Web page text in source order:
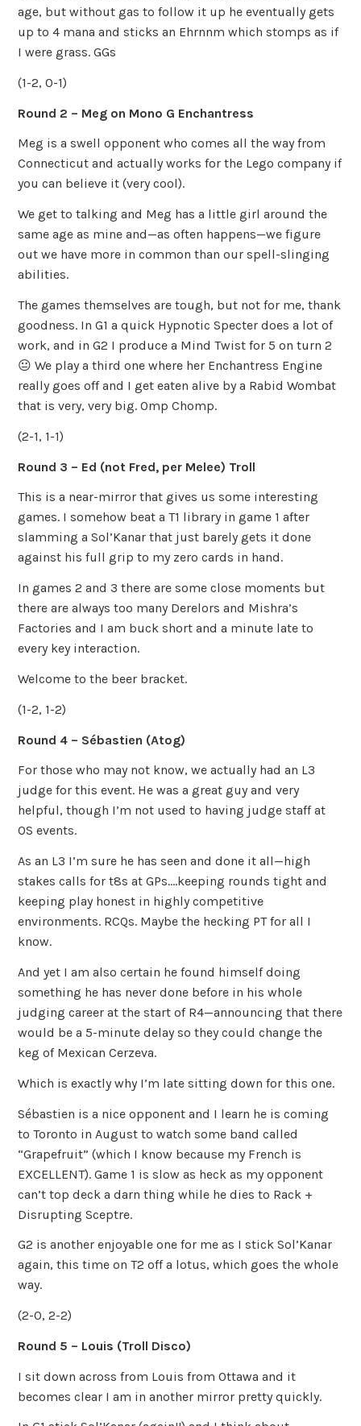
age, but without gas to follow it up he eventually gets
up to 4 mana and sticks an Ehrnnm which stomps as if
I were grass. GGs
(1-2, 0-1)
Round 2 – Meg on Mono G Enchantress
Meg is a swell opponent who comes all the way from
Connecticut and actually works for the Lego company if
you can believe it (very cool).
We get to talking and Meg has a little girl around the
same age as mine and—as often happens—we figure
out we have more in common than our spell-slinging
abilities.
The games themselves are tough, but not for me, thank
goodness. In G1 a quick Hypnotic Specter does a lot of
work, and in G2 I produce a Mind Twist for 5 on turn 2
😐 We play a third one where her Enchantress Engine
really goes off and I get eaten alive by a Rabid Wombat
that is very, very big. Omp Chomp.
(2-1, 1-1)
Round 3 – Ed (not Fred, per Melee) Troll
This is a near-mirror that gives us some interesting
games. I somehow beat a T1 library in game 1 after
slamming a Sol’Kanar that just barely gets it done
against his full grip to my zero cards in hand.
In games 2 and 3 there are some close moments but
there are always too many Derelors and Mishra’s
Factories and I am buck short and a minute late to
every key interaction.
Welcome to the beer bracket.
(1-2, 1-2)
Round 4 – Sébastien (Atog)
For those who may not know, we actually had an L3
judge for this event. He was a great guy and very
helpful, though I’m not used to having judge staff at
OS events.
As an L3 I’m sure he has seen and done it all—high
stakes calls for t8s at GPs….keeping rounds tight and
keeping play honest in highly competitive
environments. RCQs. Maybe the hecking PT for all I
know.
And yet I am also certain he found himself doing
something he has never done before in his whole
judging career at the start of R4—announcing that there
would be a 5-minute delay so they could change the
keg of Mexican Cerzeva.
Which is exactly why I’m late sitting down for this one.
Sébastien is a nice opponent and I learn he is coming
to Toronto in August to watch some band called
“Grapefruit” (which I know because my French is
EXCELLENT). Game 1 is slow as heck as my opponent
can’t top deck a darn thing while he dies to Rack +
Disrupting Sceptre.
G2 is another enjoyable one for me as I stick Sol’Kanar
again, this time on T2 off a lotus, which goes the whole
way.
(2-0, 2-2)
Round 5 – Louis (Troll Disco)
I sit down across from Louis from Ottawa and it
becomes clear I am in another mirror pretty quickly.